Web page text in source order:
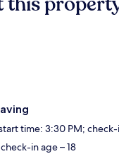
time: 3:30 PM;
in age – 18